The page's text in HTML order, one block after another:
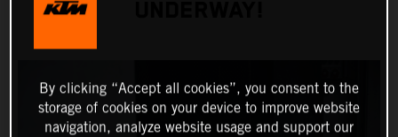
By clicking “Accept all cookies”, you consent to the
storage of cookies on your device to improve website
navigation, analyze website usage and support our